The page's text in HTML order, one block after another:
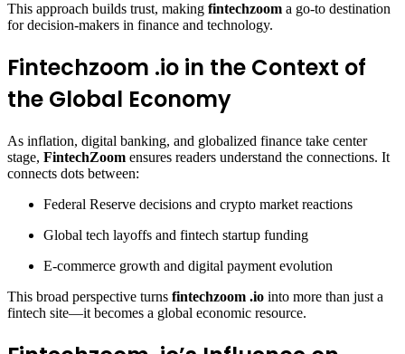
This approach builds trust, making fintechzoom a go-to destination
for decision-makers in finance and technology.
Fintechzoom .io in the Context of
the Global Economy
As inflation, digital banking, and globalized finance take center
stage, FintechZoom ensures readers understand the connections. It
connects dots between:
Federal Reserve decisions and crypto market reactions
Global tech layoffs and fintech startup funding
E-commerce growth and digital payment evolution
This broad perspective turns fintechzoom .io into more than just a
fintech site—it becomes a global economic resource.